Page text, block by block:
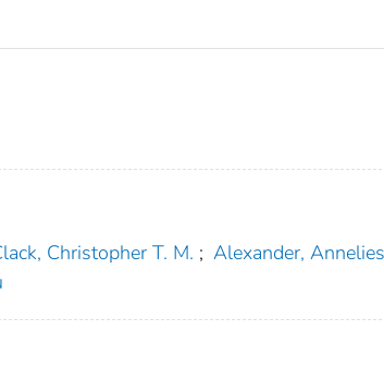
Christopher T. M. ; Alexander,